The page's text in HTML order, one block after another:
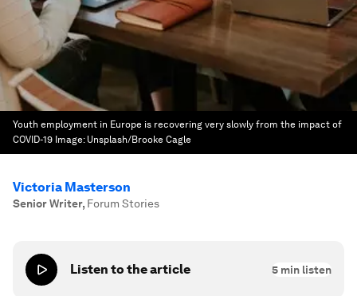
Youth employment in Europe is recovering very slowly from the impact of
COVID-19 Image: Unsplash/Brooke Cagle
Victoria Masterson
Senior Writer, Forum Stories
Listen to the article 5 min listen